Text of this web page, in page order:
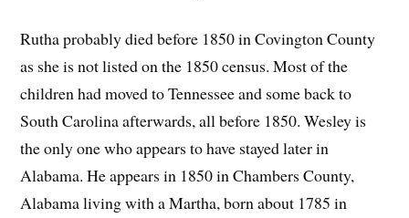
Rutha probably died before 1850 in Covington County
as she is not listed on the 1850 census. Most of the
children had moved to Tennessee and some back to
South Carolina afterwards, all before 1850. Wesley is
the only one who appears to have stayed later in
Alabama. He appears in 1850 in Chambers County,
Alabama living with a Martha, born about 1785 in